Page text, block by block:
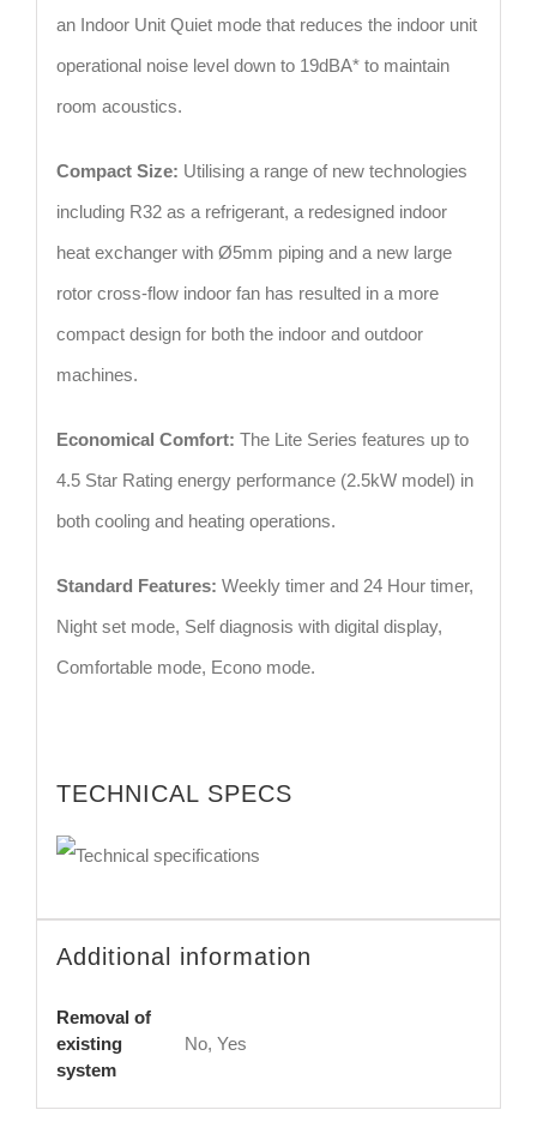
an Indoor Unit Quiet mode that reduces the indoor unit
operational noise level down to 19dBA* to maintain
room acoustics.
Compact Size: Utilising a range of new technologies
including R32 as a refrigerant, a redesigned indoor
heat exchanger with Ø5mm piping and a new large
rotor cross-flow indoor fan has resulted in a more
compact design for both the indoor and outdoor
machines.
Economical Comfort: The Lite Series features up to
4.5 Star Rating energy performance (2.5kW model) in
both cooling and heating operations.
Standard Features: Weekly timer and 24 Hour timer,
Night set mode, Self diagnosis with digital display,
Comfortable mode, Econo mode.
TECHNICAL SPECS
Additional information
Removal of
existing
system
No, Yes